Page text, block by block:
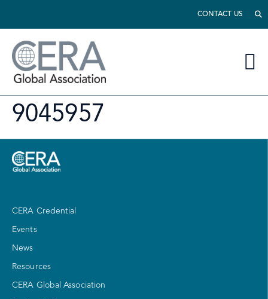
CONTACT US
9045957
CERA Credential
Events
News
Resources
CERA Global Association